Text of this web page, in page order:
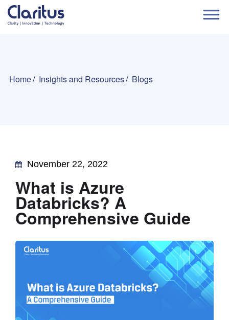
Home Insights and Resources Blogs
November 22, 2022
What is Azure
Databricks? A
Comprehensive Guide